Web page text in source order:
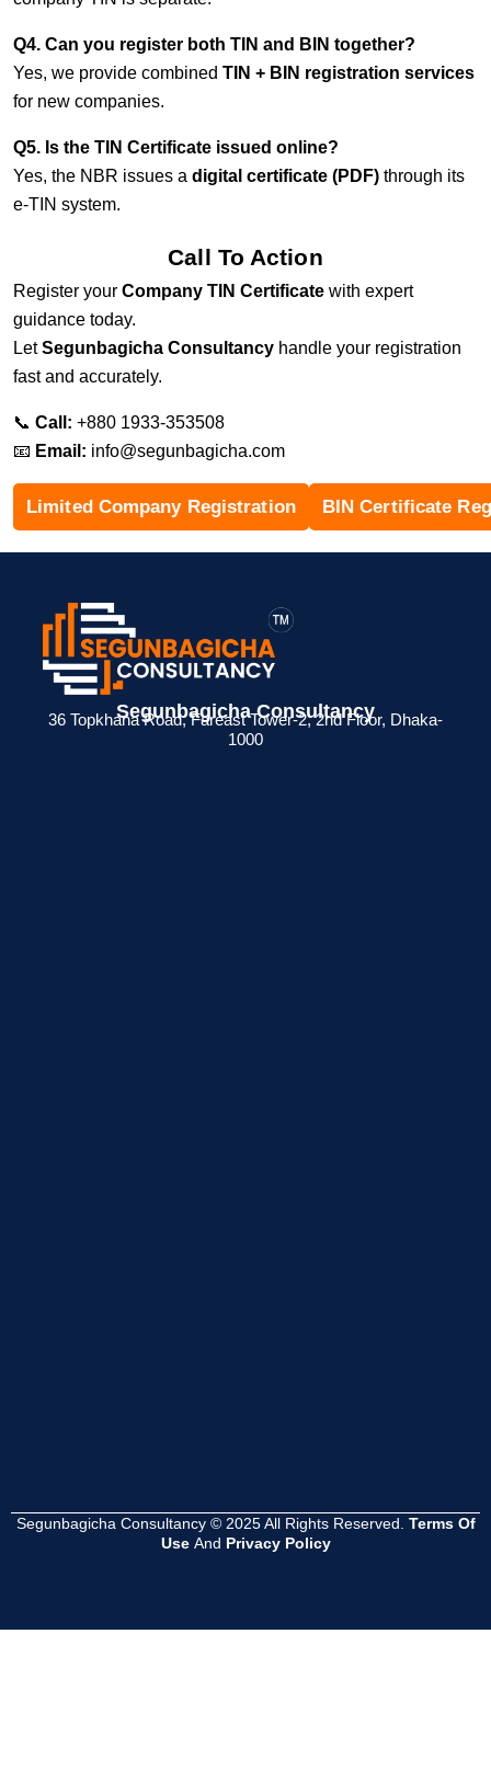
Q4. Can you register both TIN and BIN together?
Yes, we provide combined TIN + BIN registration services
for new companies.
Q5. Is the TIN Certificate issued online?
Yes, the NBR issues a digital certificate (PDF) through its
e-TIN system.
Call To Action
Register your Company TIN Certificate with expert
guidance today.
LetSegunbagicha Consultancy handle your registration
fast and accurately.
📞 Call: +880 1933-353508
📧 Email: info@segunbagicha.com
Limited Company Registration BIN Certificate
Segunbagicha Consultancy
36 Topkhana Road, Fareast Tower-2, 2nd Floor, Dhaka-
1000
Segunbagicha Consultancy © 2025 All Rights Reserved. Terms Of
Use And Privacy Policy